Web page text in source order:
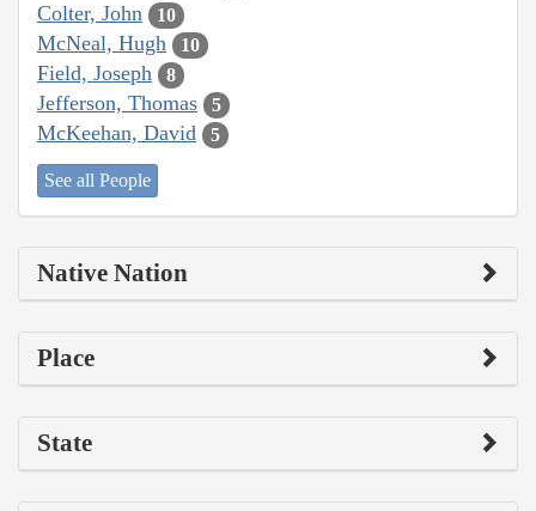
Colter, John 10
McNeal, Hugh 10
Field, Joseph 8
Jefferson, Thomas 5
McKeehan, David 5
See all People
Native Nation
Place
State